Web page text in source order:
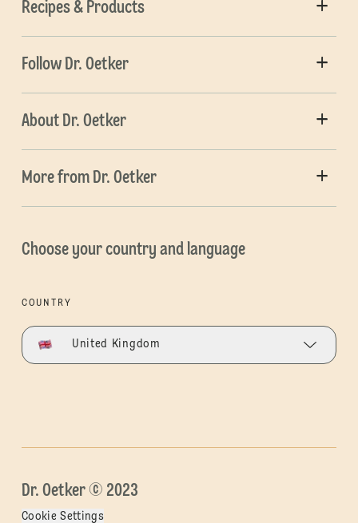
Recipes & Products
Follow Dr. Oetker
About Dr. Oetker
More from Dr. Oetker
Choose your country and language
COUNTRY
United Kingdom
Dr. Oetker © 2023
Cookie Settings